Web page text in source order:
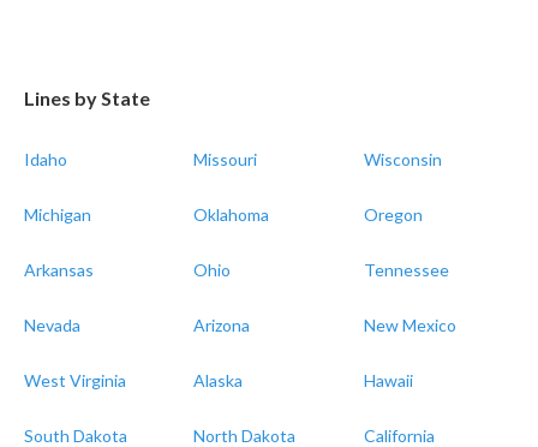
Lines by State
Idaho Missouri Wisconsin
Michigan Oklahoma Oregon
Arkansas Ohio Tennessee
Nevada Arizona New Mexico
West Virginia Alaska Hawaii
South Dakota North Dakota California